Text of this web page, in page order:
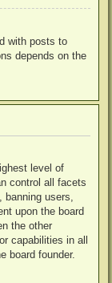
with posts to
depends on the
level of
control all facets
banning users,
upon the board
the other
capabilities in all
board founder.